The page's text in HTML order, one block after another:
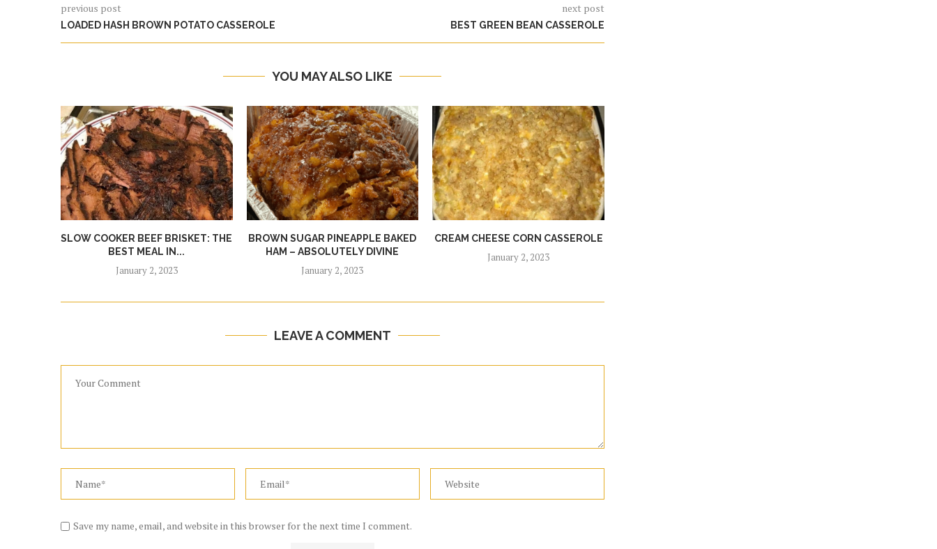
previous post
LOADED HASH BROWN POTATO CASSEROLE
next post
BEST GREEN BEAN CASSEROLE
YOU MAY ALSO LIKE
SLOW COOKER BEEF BRISKET: THE
BEST MEAL IN...
January 2, 2023
BROWN SUGAR PINEAPPLE BAKED
HAM – ABSOLUTELY DIVINE
January 2, 2023
CREAM CHEESE CORN CASSEROLE
January 2, 2023
LEAVE A COMMENT
Save my name, email, and website in this browser for the next time I comment.